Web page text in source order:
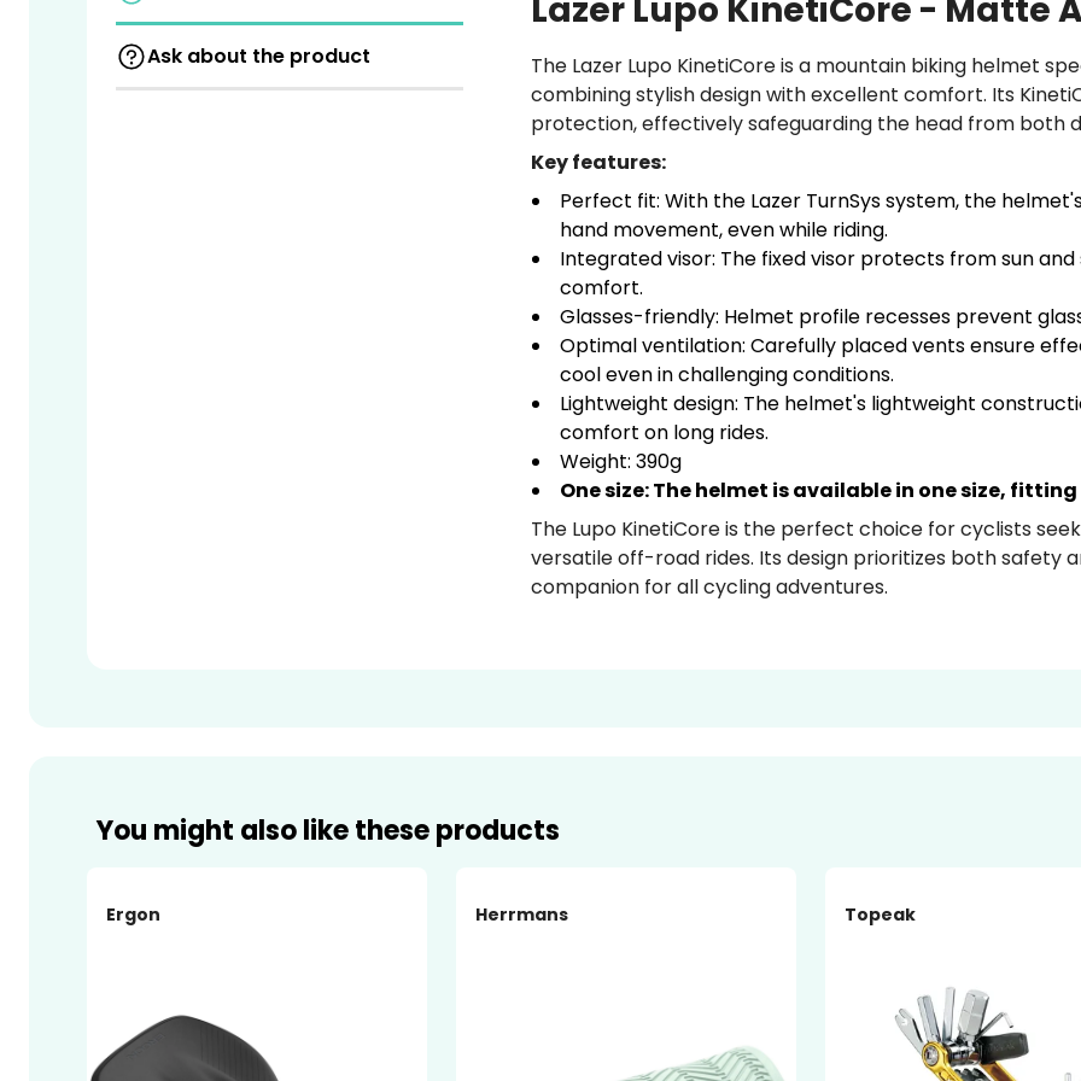
Ask about the product
Lazer Lupo KinetiCore - Matte
The Lazer Lupo KinetiCore is a mountain biking helmet
combining stylish design with excellent comfort. Its
protection, effectively safeguarding the head from both
Key features:
Perfect fit: With the Lazer TurnSys system, the
hand movement, even while riding.
Integrated visor: The fixed visor protects from sun
comfort.
Glasses-friendly: Helmet profile recesses prevent
Optimal ventilation: Carefully placed vents ensure
cool even in challenging conditions.
Lightweight design: The helmet's lightweight
comfort on long rides.
Weight: 390g
One size: The helmet is available in one size,
The Lupo KinetiCore is the perfect choice for cyclists
versatile off-road rides. Its design prioritizes both safety
companion for all cycling adventures.
You might also like these products
Ergon Herrmans Topeak